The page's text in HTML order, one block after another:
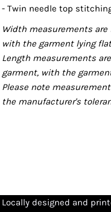
- Twin needle top
Width measurements
with the garment lying
Length measurements
garment, with the
Please note
the manufacturer's
Locally designed and